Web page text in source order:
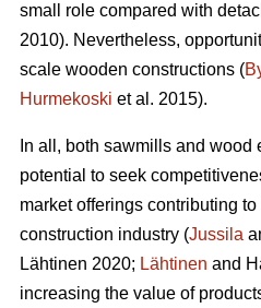
small role compared with
2010). Nevertheless,
scale wooden constructions (
Hurmekoski et al. 2015).
In all, both sawmills and
potential to seek
market offerings contributing
construction industry (Jussila
Lähtinen 2020; Lähtinen and
increasing the value of